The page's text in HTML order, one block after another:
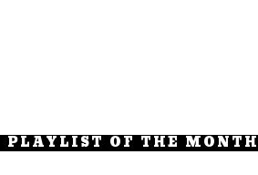
PLAYLIST OF THE MONTH